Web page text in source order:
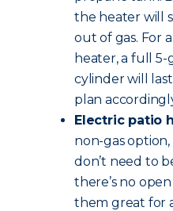
the heater will
out of gas. For
heater, a full
cylinder will
plan
Electric patio
non-gas
don’t need to
there’s no
them great for